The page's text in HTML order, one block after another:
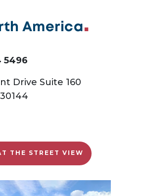
America
5496
Drive Suite 160
THE STREET VIEW